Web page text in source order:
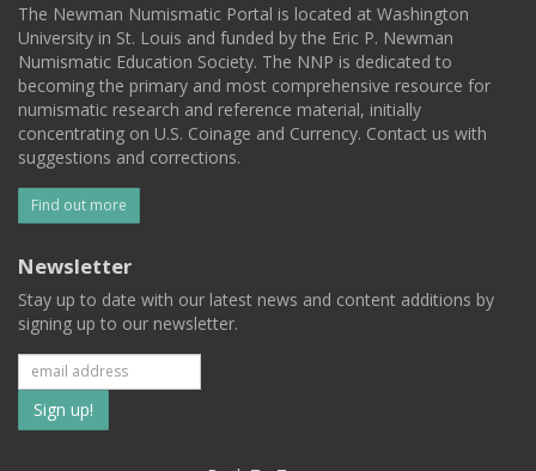
The Newman Numismatic Portal is located at Washington
University in St. Louis and funded by the Eric P. Newman
Numismatic Education Society. The NNP is dedicated to
becoming the primary and most comprehensive resource for
numismatic research and reference material, initially
concentrating on U.S. Coinage and Currency. Contact us with
suggestions and corrections.
Find out more
Newsletter
Stay up to date with our latest news and content additions by
signing up to our newsletter.
Subscribe
to